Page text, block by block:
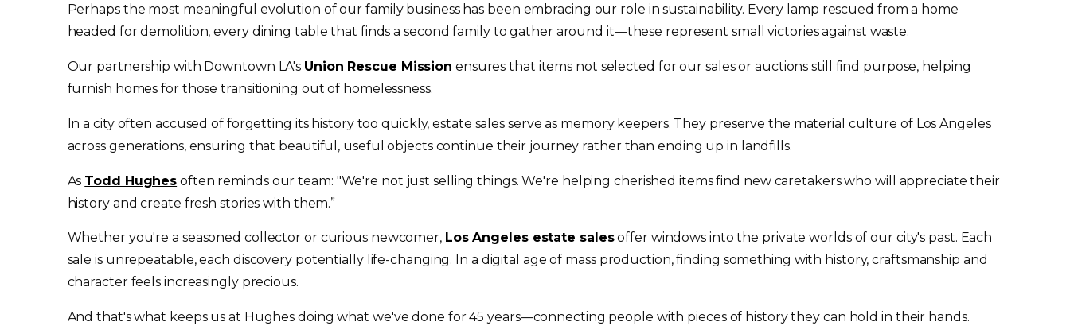
Perhaps the most meaningful evolution of our family business has been embracing our role in sustainability. Every lamp rescued from a home
headed for demolition, every dining table that finds a second family to gather around it—these represent small victories against waste.
Our partnership with Downtown LA's Union Rescue Mission ensures that items not selected for our sales or auctions still find purpose, helping
furnish homes for those transitioning out of homelessness.
In a city often accused of forgetting its history too quickly, estate sales serve as memory keepers. They preserve the material culture of Los Angeles
across generations, ensuring that beautiful, useful objects continue their journey rather than ending up in landfills.
As Todd Hughes often reminds our team: "We're not just selling things. We're helping cherished items find new caretakers who will appreciate their
history and create fresh stories with them.”
Whether you're a seasoned collector or curious newcomer, Los Angeles estate salesoffer windows into the private worlds of our city's past. Each
sale is unrepeatable, each discovery potentially life-changing. In a digital age of mass production, finding something with history, craftsmanship and
character feels increasingly precious.
And that's what keeps us at Hughes doing what we've done for 45 years—connecting people with pieces of history they can hold in their hands.